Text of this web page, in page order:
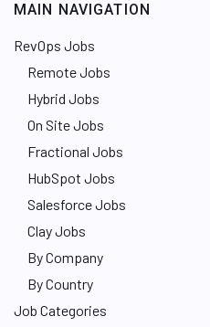
MAIN NAVIGATION
RevOps Jobs
Remote Jobs
Hybrid Jobs
On Site Jobs
Fractional Jobs
HubSpot Jobs
Salesforce Jobs
Clay Jobs
By Company
By Country
Job Categories